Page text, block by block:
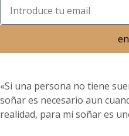
«Si una persona no tiene
soñar es necesario aun
realidad, para mi soñar es